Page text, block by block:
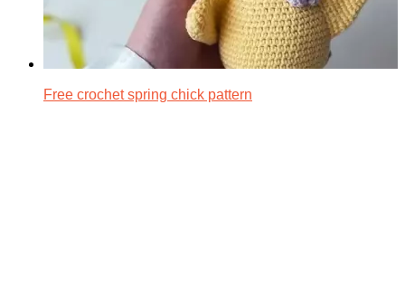
Free crochet spring chick pattern